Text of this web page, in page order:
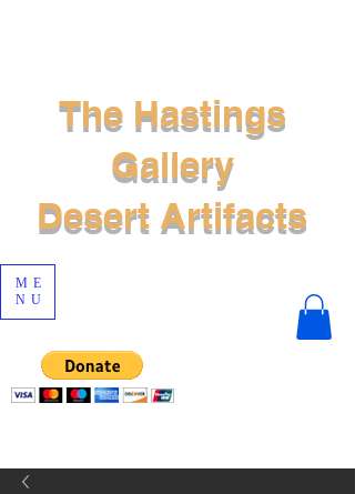
ME
NU
The Hastings
Gallery
Desert Artifacts